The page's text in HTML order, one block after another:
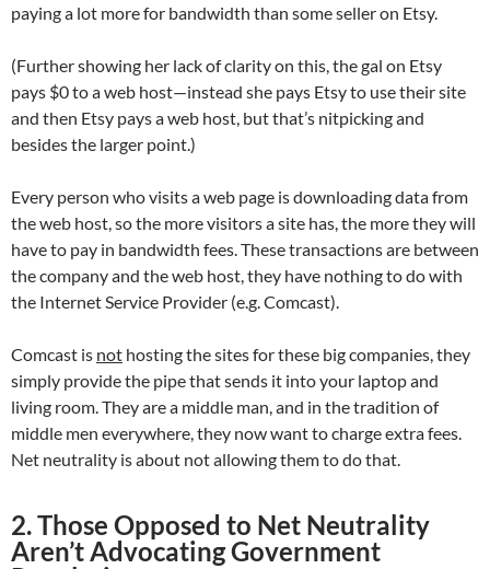
paying a lot more for bandwidth than some seller on Etsy.
(Further showing her lack of clarity on this, the gal on Etsy
pays $0 to a web host—instead she pays Etsy to use their site
and then Etsy pays a web host, but that’s nitpicking and
besides the larger point.)
Every person who visits a web page is downloading data from
the web host, so the more visitors a site has, the more they will
have to pay in bandwidth fees. These transactions are between
the company and the web host, they have nothing to do with
the Internet Service Provider (e.g. Comcast).
Comcast is not hosting the sites for these big companies, they
simply provide the pipe that sends it into your laptop and
living room. They are a middle man, and in the tradition of
middle men everywhere, they now want to charge extra fees.
Net neutrality is about not allowing them to do that.
2. Those Opposed to Net Neutrality
Aren’t Advocating Government